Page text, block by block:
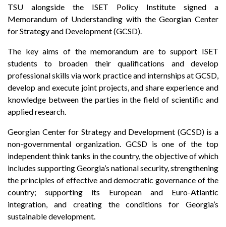
TSU alongside the ISET Policy Institute signed a
Memorandum of Understanding with the Georgian Center
for Strategy and Development (GCSD).
The key aims of the memorandum are to support ISET
students to broaden their qualifications and develop
professional skills via work practice and internships at GCSD,
develop and execute joint projects, and share experience and
knowledge between the parties in the field of scientific and
applied research.
Georgian Center for Strategy and Development (GCSD) is a
non-governmental organization. GCSD is one of the top
independent think tanks in the country, the objective of which
includes supporting Georgia’s national security, strengthening
the principles of effective and democratic governance of the
country; supporting its European and Euro-Atlantic
integration, and creating the conditions for Georgia’s
sustainable development.